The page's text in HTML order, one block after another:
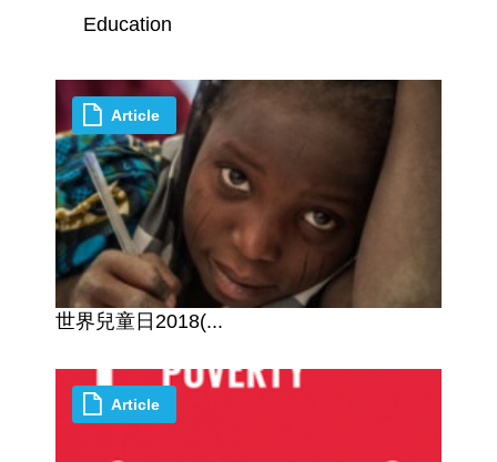
Education
世界兒童日2018(...
Article
Article